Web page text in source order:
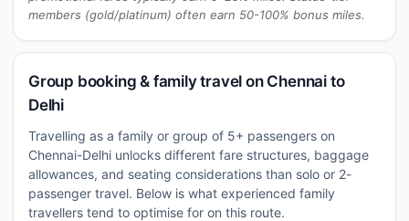
members (gold/platinum) often earn 50-100% bonus miles.
Group booking & family travel on Chennai to
Delhi
Travelling as a family or group of 5+ passengers on
Chennai-Delhi unlocks different fare structures, baggage
allowances, and seating considerations than solo or 2-
passenger travel. Below is what experienced family
travellers tend to optimise for on this route.